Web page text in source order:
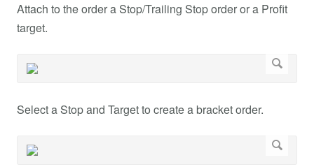
Attach to the order a Stop/Trailing Stop order or a Profit
target.
Select a Stop and Target to create a bracket order.